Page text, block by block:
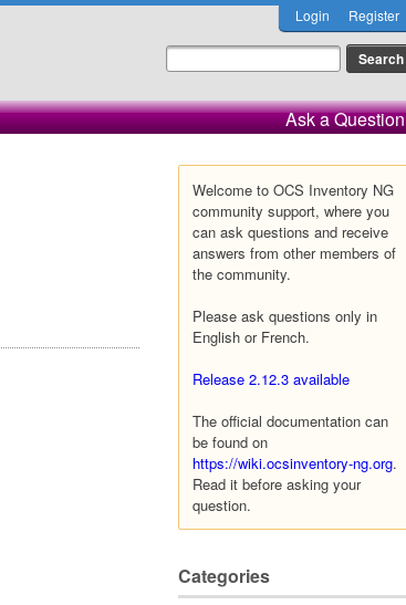
Login Register
Ask a Question
Welcome to OCS Inventory NG
community support, where you
can ask questions and receive
answers from other members of
the community.
Please ask questions only in
English or French.
Release 2.12.3 available
The official documentation can
be found on
https://wiki.ocsinventory-ng.org.
Read it before asking your
question.
Categories